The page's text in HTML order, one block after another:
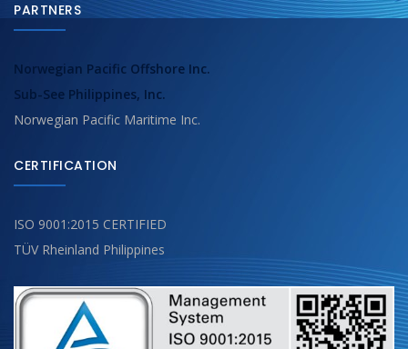
PARTNERS
Norwegian Pacific Offshore Inc.
Sub-See Philippines, Inc.
Norwegian Pacific Maritime Inc.
CERTIFICATION
ISO 9001:2015 CERTIFIED
TÜV Rheinland Philippines